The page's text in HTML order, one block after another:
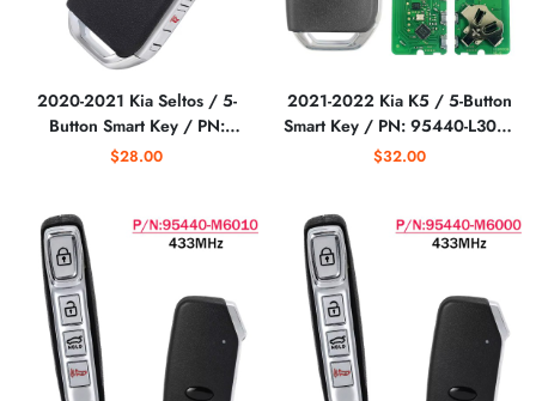
2020-2021 Kia Seltos / 5-
Button Smart Key / PN:
95440-Q5000 /
(3G_5BT) (Aftermarket)
$28.00
2021-2022 Kia K5 / 5-Button
Smart Key / PN: 95440-L3010
/ CQOFD00790 (DL3)
$32.00